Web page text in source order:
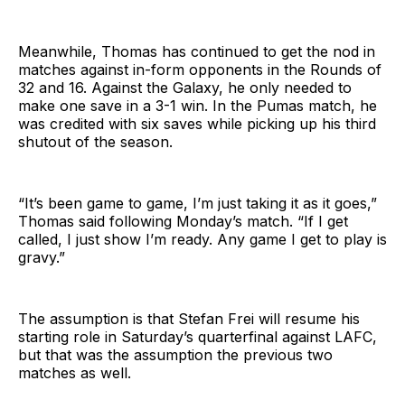
Meanwhile, Thomas has continued to get the nod in
matches against in-form opponents in the Rounds of
32 and 16. Against the Galaxy, he only needed to
make one save in a 3-1 win. In the Pumas match, he
was credited with six saves while picking up his third
shutout of the season.
“It’s been game to game, I’m just taking it as it goes,”
Thomas said following Monday’s match. “If I get
called, I just show I’m ready. Any game I get to play is
gravy.”
The assumption is that Stefan Frei will resume his
starting role in Saturday’s quarterfinal against LAFC,
but that was the assumption the previous two
matches as well.